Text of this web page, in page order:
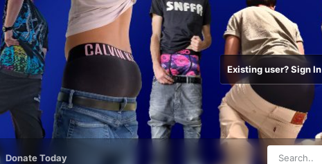
Existing user? Sign In
Donate Today